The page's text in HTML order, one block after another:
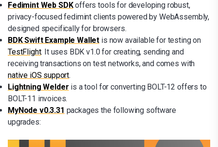
Fedimint Web SDK offers tools for developing robust,
privacy-focused fedimint clients powered by WebAssembly,
designed specifically for browsers.
BDK Swift Example Wallet is now available for testing on
TestFlight. It uses BDK v1.0 for creating, sending and
receiving transactions on test networks, and comes with
native iOS support.
Lightning Welder is a tool for converting BOLT-12 offers to
BOLT-11 invoices.
MyNode v0.3.31 packages the following software
upgrades: